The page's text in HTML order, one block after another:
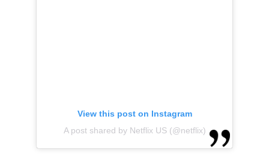
View this post on Instagram
A post shared by Netflix US (@netflix)